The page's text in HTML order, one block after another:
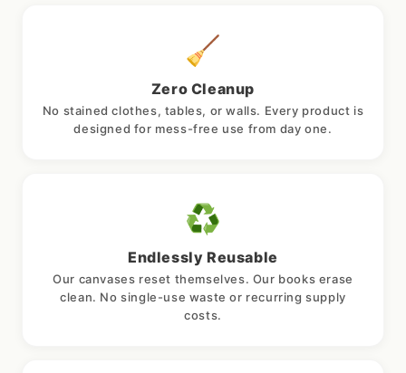
🧹
Zero Cleanup
No stained clothes, tables, or walls. Every product is
designed for mess-free use from day one.
♻️
Endlessly Reusable
Our canvases reset themselves. Our books erase
clean. No single-use waste or recurring supply
costs.